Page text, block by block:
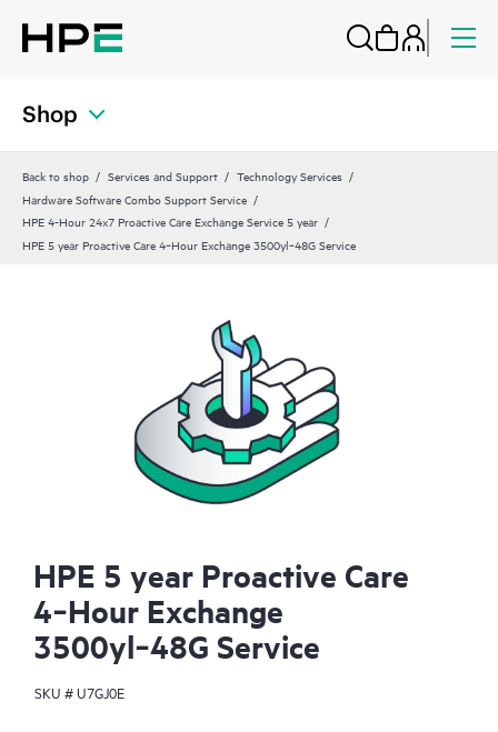
Shop
Back to shop Services and Support
Technology Services
Hardware Software Combo Support Service
HPE 4-Hour 24x7 Proactive Care Exchange Service 5 year
HPE 5 year Proactive Care 4‑Hour Exchange 3500yl‑48G Service
HPE 5 year Proactive Care
4‑Hour Exchange
3500yl‑48G Service
SKU #U7GJ0E